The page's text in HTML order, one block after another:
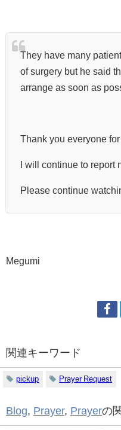
They have many
of surgery but he said
arrange as soon as
Thank you everyone for
I will continue to report
Please continue
Megumi
関連キーワード
pickup Prayer Request
Blog Prayer, Prayerの